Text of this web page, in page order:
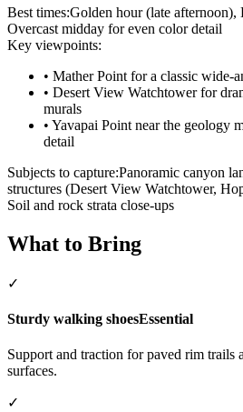
Best times:Golden hour (late
Overcast midday for even color detail
Key viewpoints:
• Mather Point for a classic wide-
• Desert View Watchtower for
murals
• Yavapai Point near the geology
detail
Subjects to capture:Panoramic canyon
structures (Desert View Watchtower,
Soil and rock strata close-ups
What to Bring
✓
Sturdy walking shoesEssential
Support and traction for paved rim trails
surfaces.
✓